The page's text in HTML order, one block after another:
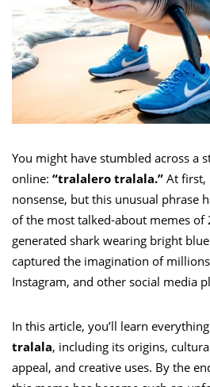
You might have stumbled across a
online: “tralalero tralala.” At first,
nonsense, but this unusual phrase
of the most talked-about memes of
generated shark wearing bright
captured the imagination of
Instagram, and other social media
In this article, you’ll learn
tralala, including its origins,
appeal, and creative uses. By the